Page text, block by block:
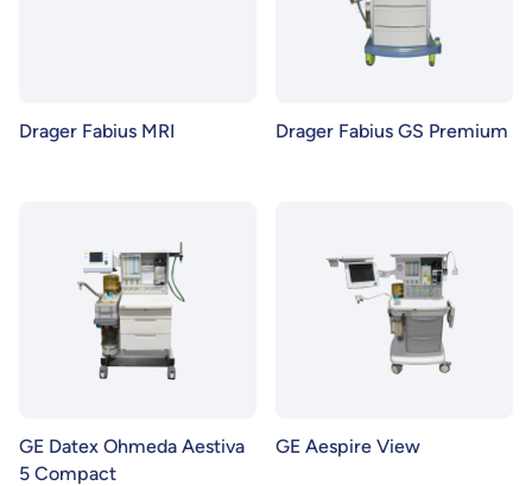
Drager Fabius MRI Drager Fabius GS Premium
GE Datex Ohmeda Aestiva
5 Compact
GE Aespire View